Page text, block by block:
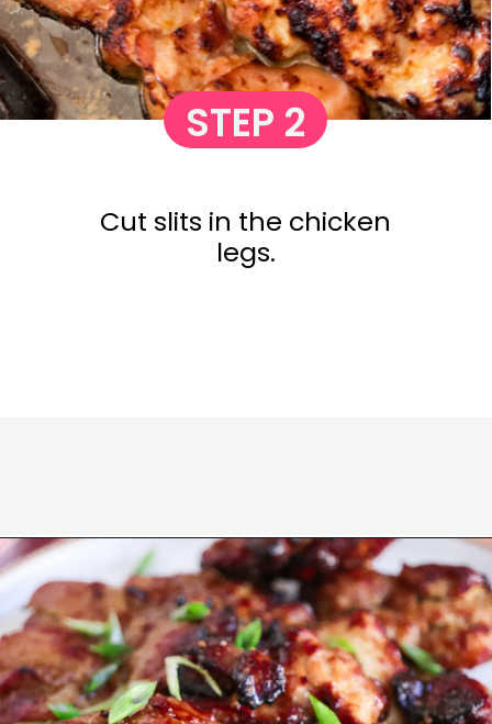
Cut slits in the chicken
legs.
STEP 2
https://www.eatwithcarmen.com/chicken-bulgogi-recipe-air-fryer/